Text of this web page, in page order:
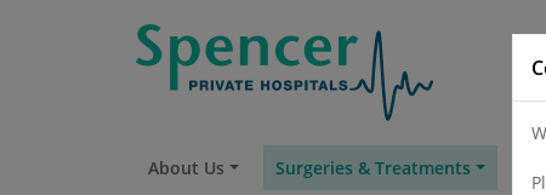
About Us Surgeries & Treatments